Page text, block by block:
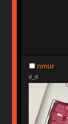
nmur
ಠ_ಠ